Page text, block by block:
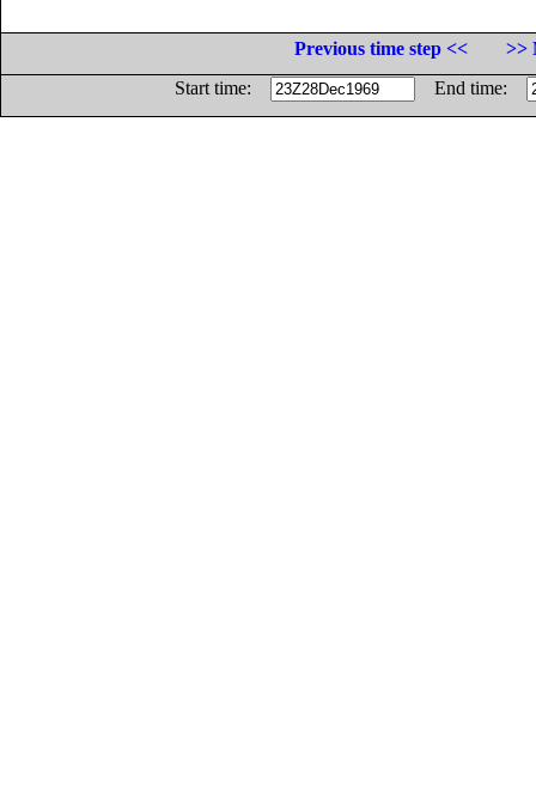
Previous time step <<
>>
Start time:
End time: